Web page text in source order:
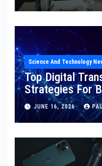
Science And Technology
Top Digital
Strategies For
JUNE 16, 2026